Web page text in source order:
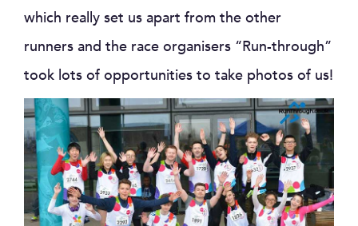
which really set us apart from the other
runners and the race organisers “Run-through”
took lots of opportunities to take photos of us!